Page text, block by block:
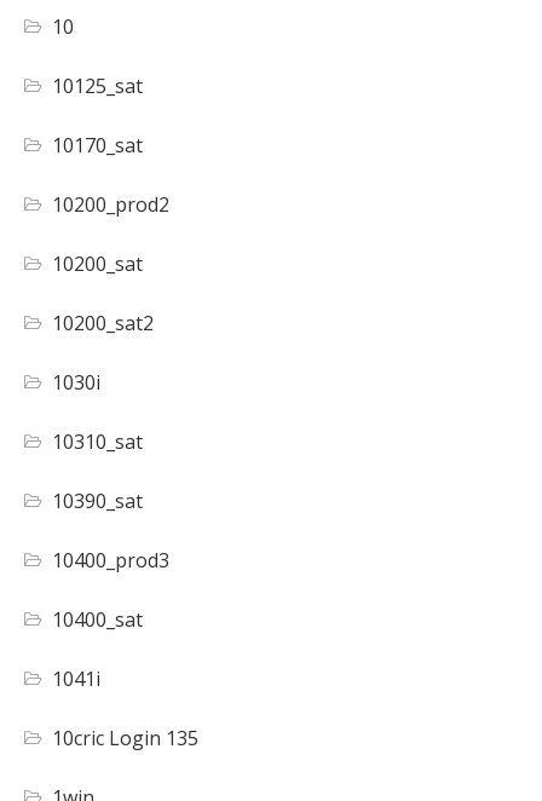
10
10125_sat
10170_sat
10200_prod2
10200_sat
10200_sat2
1030i
10310_sat
10390_sat
10400_prod3
10400_sat
1041i
10cric Login 135